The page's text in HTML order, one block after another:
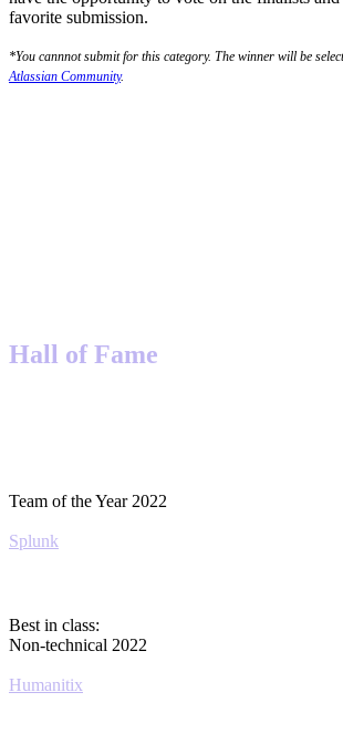
favorite submission.
*You cannnot submit for this category. The winner will be
Atlassian Community.
Hall of Fame
Team of the Year 2022
Splunk
Best in class:
Non-technical 2022
Humanitix